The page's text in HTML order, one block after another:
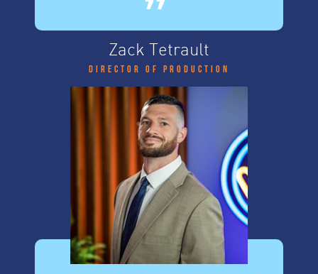
Zack Tetrault
Director of Production